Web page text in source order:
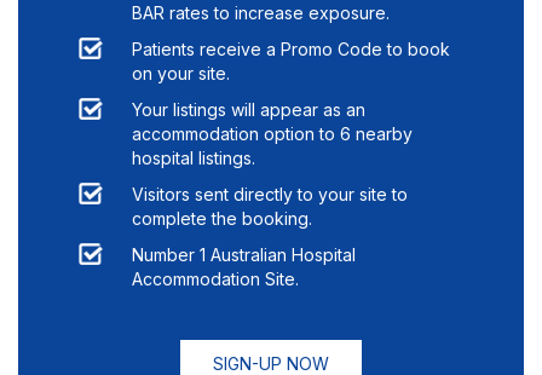
BAR rates to increase exposure.
Patients receive a Promo Code to book
on your site.
Your listings will appear as an
accommodation option to 6 nearby
hospital listings.
Visitors sent directly to your site to
complete the booking.
Number 1 Australian Hospital
Accommodation Site.
SIGN-UP NOW